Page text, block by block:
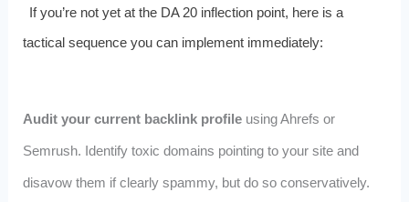
If you’re not yet at the DA 20 inflection point, here is a
tactical sequence you can implement immediately:
Audit your current backlink profileusing Ahrefs or
Semrush. Identify toxic domains pointing to your site and
disavow them if clearly spammy, but do so conservatively.